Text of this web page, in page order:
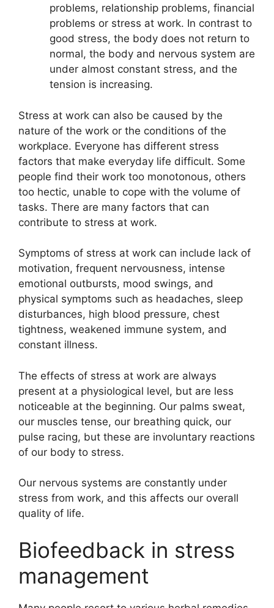
problems, relationship problems, financial
problems or stress at work. In contrast to
good stress, the body does not return to
normal, the body and nervous system are
under almost constant stress, and the
tension is increasing.
Stress at work can also be caused by the
nature of the work or the conditions of the
workplace. Everyone has different stress
factors that make everyday life difficult. Some
people find their work too monotonous, others
too hectic, unable to cope with the volume of
tasks. There are many factors that can
contribute to stress at work.
Symptoms of stress at work can include lack of
motivation, frequent nervousness, intense
emotional outbursts, mood swings, and
physical symptoms such as headaches, sleep
disturbances, high blood pressure, chest
tightness, weakened immune system, and
constant illness.
The effects of stress at work are always
present at a physiological level, but are less
noticeable at the beginning. Our palms sweat,
our muscles tense, our breathing quick, our
pulse racing, but these are involuntary reactions
of our body to stress.
Our nervous systems are constantly under
stress from work, and this affects our overall
quality of life.
Biofeedback in stress
management